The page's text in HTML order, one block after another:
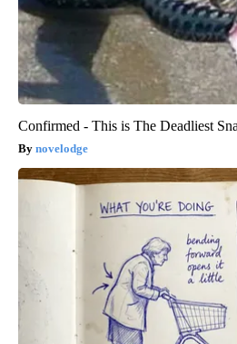
Confirmed - This is The Deadliest
novelodge